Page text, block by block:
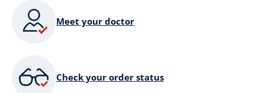
Meet your doctor
Check your order status